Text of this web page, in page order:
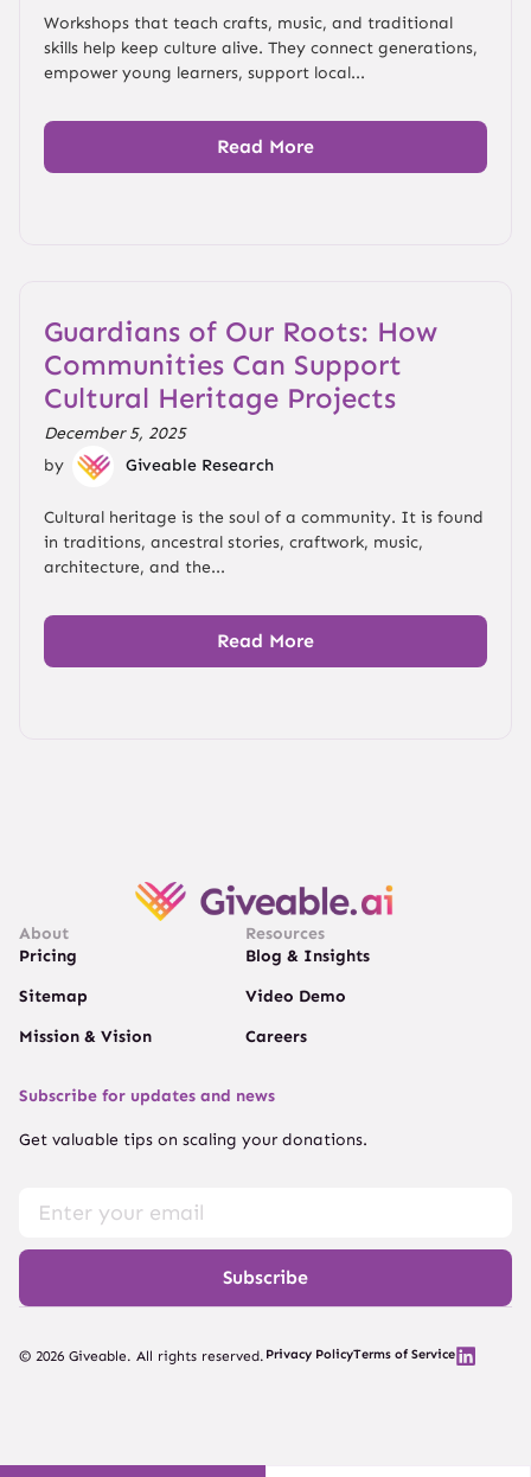
Workshops that teach crafts, music, and traditional
skills help keep culture alive. They connect generations,
empower young learners, support local...
Read More
Guardians of Our Roots: How
Communities Can Support
Cultural Heritage Projects
December 5, 2025
by
Giveable Research
Cultural heritage is the soul of a community. It is found
in traditions, ancestral stories, craftwork, music,
architecture, and the...
Read More
About
Pricing
Sitemap
Mission & Vision
Resources
Blog & Insights
Video Demo
Careers
Subscribe for updates and news
Get valuable tips on scaling your donations.
Subscribe
© 2026 Giveable. All rights reserved. Privacy PolicyTerms of Service